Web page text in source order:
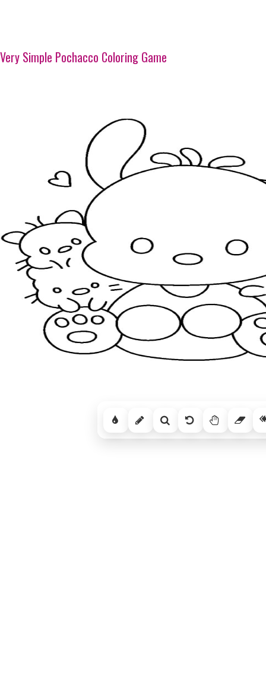
Very Simple Pochacco Coloring Game